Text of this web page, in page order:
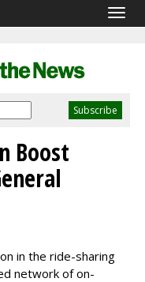
Boost
in the ride-sharing
network of on-